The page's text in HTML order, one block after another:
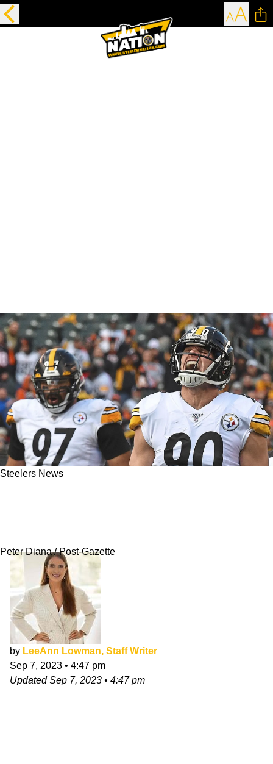
Steelers News
Peter Diana / Post-Gazette
by LeeAnn Lowman, Staff Writer
Sep 7, 2023 • 4:47 pm
UpdatedSep 7, 2023 • 4:47 pm